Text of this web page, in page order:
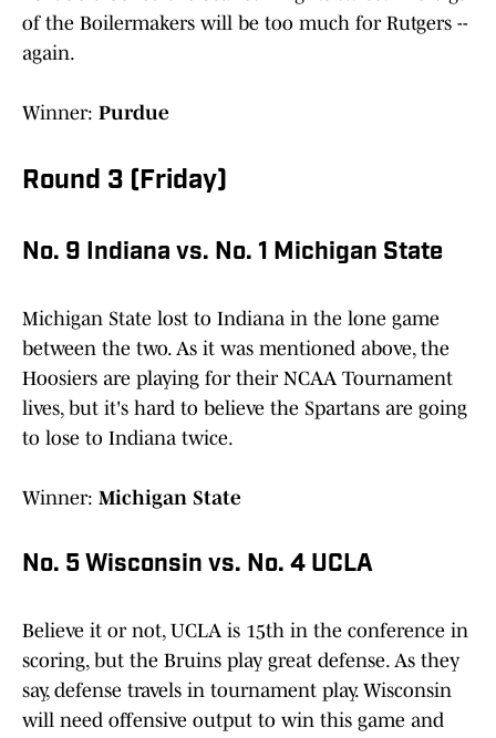
of the Boilermakers will be too much for Rutgers --
again.
Winner: Purdue
Round 3 (Friday)
No. 9 Indiana vs. No. 1 Michigan State
Michigan State lost to Indiana in the lone game
between the two. As it was mentioned above, the
Hoosiers are playing for their NCAA Tournament
lives, but it's hard to believe the Spartans are going
to lose to Indiana twice.
Winner: Michigan State
No. 5 Wisconsin vs. No. 4 UCLA
Believe it or not, UCLA is 15th in the conference in
scoring, but the Bruins play great defense. As they
say, defense travels in tournament play. Wisconsin
will need offensive output to win this game and